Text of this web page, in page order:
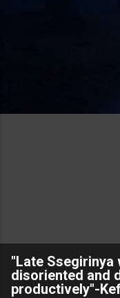
"Late Ssegirinya
disoriented and
productively"-